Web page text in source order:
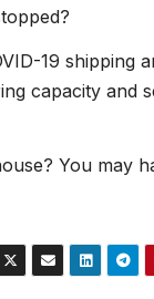
19 shipping
capacity and
You may